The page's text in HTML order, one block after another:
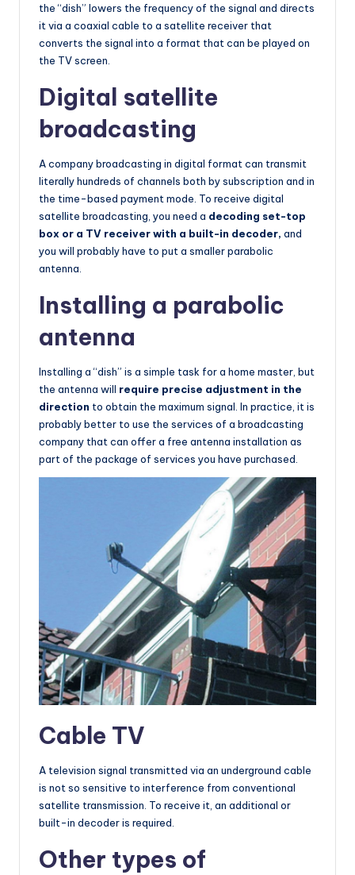
the “dish” lowers the frequency of the signal and directs
it via a coaxial cable to a satellite receiver that
converts the signal into a format that can be played on
the TV screen.
Digital satellite
broadcasting
A company broadcasting in digital format can transmit
literally hundreds of channels both by subscription and in
the time-based payment mode. To receive digital
satellite broadcasting, you need a decoding set-top
box or a TV receiver with a built-in decoder, and
you will probably have to put a smaller parabolic
antenna.
Installing a parabolic
antenna
Installing a “dish” is a simple task for a home master, but
the antenna will require precise adjustment in the
direction to obtain the maximum signal. In practice, it is
probably better to use the services of a broadcasting
company that can offer a free antenna installation as
part of the package of services you have purchased.
Cable TV
A television signal transmitted via an underground cable
is not so sensitive to interference from conventional
satellite transmission. To receive it, an additional or
built-in decoder is required.
Other types of